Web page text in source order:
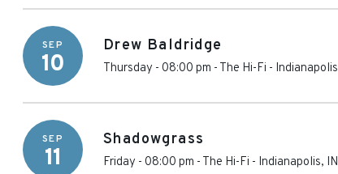
SEP
10
Drew Baldridge
Thursday - 08:00 pm - The Hi-Fi - Indianapolis
SEP
11
Shadowgrass
Friday - 08:00 pm - The Hi-Fi - Indianapolis, IN